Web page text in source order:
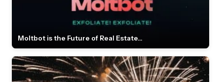
Moltbot is the Future of Real Estate...